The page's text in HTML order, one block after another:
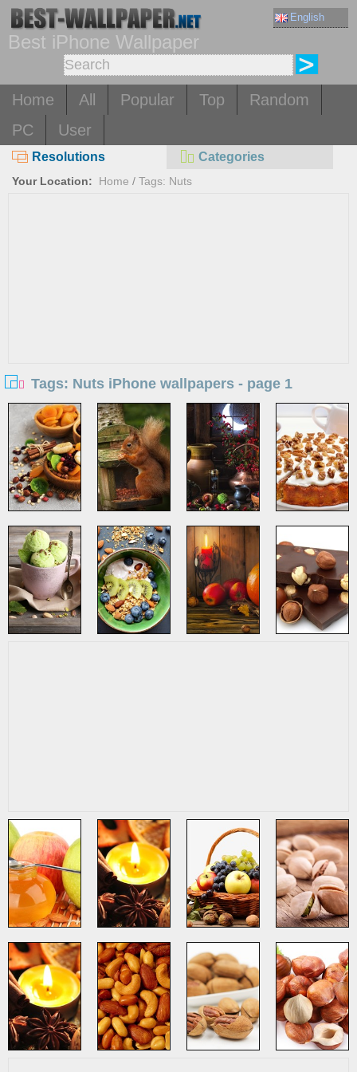
English
Best iPhone Wallpaper
Home All Popular Top
Random
PC
User
Resolutions Categories
Your Location: Home / Tags: Nuts
Tags: Nuts iPhone wallpapers - page 1